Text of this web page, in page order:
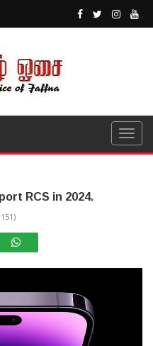
RCS in 2024.